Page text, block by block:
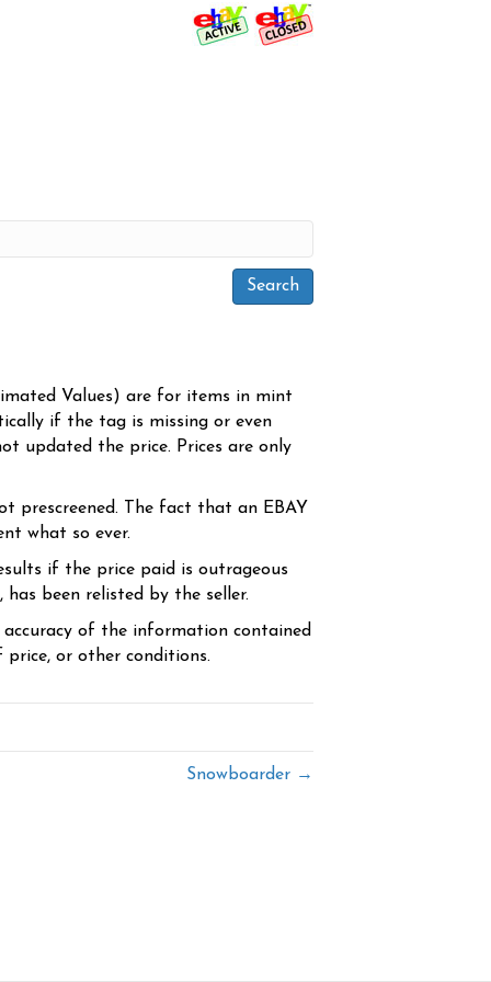
Values) are for items in mint
if the tag is missing or even
updated the price. Prices are only
prescreened. The fact that an EBAY
what so ever.
if the price paid is outrageous
been relisted by the seller.
of the information contained
price, or other conditions.
Snowboarder →